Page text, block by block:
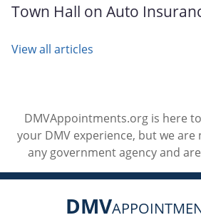
Town Hall on Auto
View all articles
DMVAppointments.org is here
your DMV experience, but we
any government agency and
DMV